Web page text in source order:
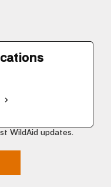
WildAid updates.